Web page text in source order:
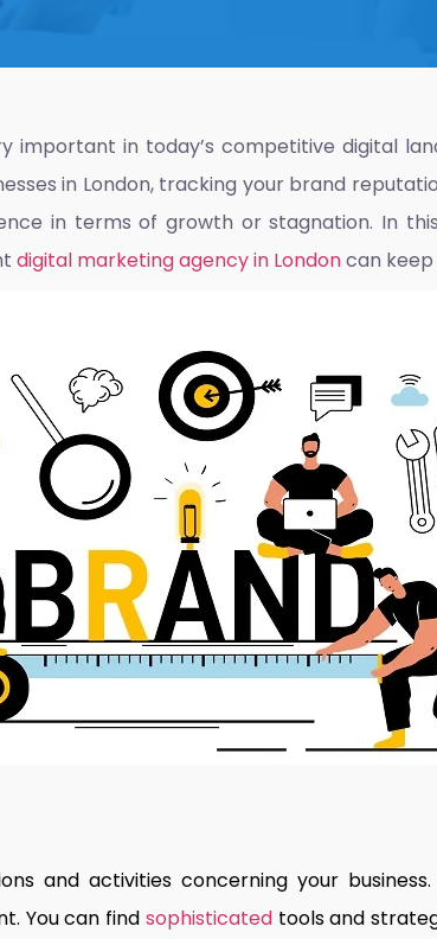
important in today’s competitive digital
in London, tracking your brand
in terms of growth or stagnation. In
digital marketing agency in Londoncan keep
and activities concerning your
You can find sophisticatedtools and